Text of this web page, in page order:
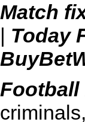
Match
| Today
Football